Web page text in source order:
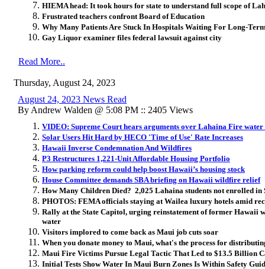
HIEMA head: It took hours for state to understand full scope of
Frustrated teachers confront Board of Education
Why Many Patients Are Stuck In Hospitals Waiting For Long-
Gay Liquor examiner files federal lawsuit against city
Read More..
Thursday, August 24, 2023
August 24, 2023 News Read
By Andrew Walden @ 5:08 PM :: 2405 Views
VIDEO: Supreme Court hears arguments over Lahaina Fire water
Solar Users Hit Hard by HECO 'Time of Use' Rate Increases
Hawaii Inverse Condemnation And Wildfires
P3 Restructures 1,221-Unit Affordable Housing Portfolio
How parking reform could help boost Hawaii’s housing stock
House Committee demands SBA briefing on Hawaii wildfire relief
How Many Children Died? 2,025 Lahaina students not enrolled in
PHOTOS: FEMA officials staying at Wailea luxury hotels amid
Rally at the State Capitol, urging reinstatement of former Hawaii
water
Visitors implored to come back as Maui job cuts soar
When you donate money to Maui, what's the process for
Maui Fire Victims Pursue Legal Tactic That Led to $13.5 Billion
Initial Tests Show Water In Maui Burn Zones Is Within Safety